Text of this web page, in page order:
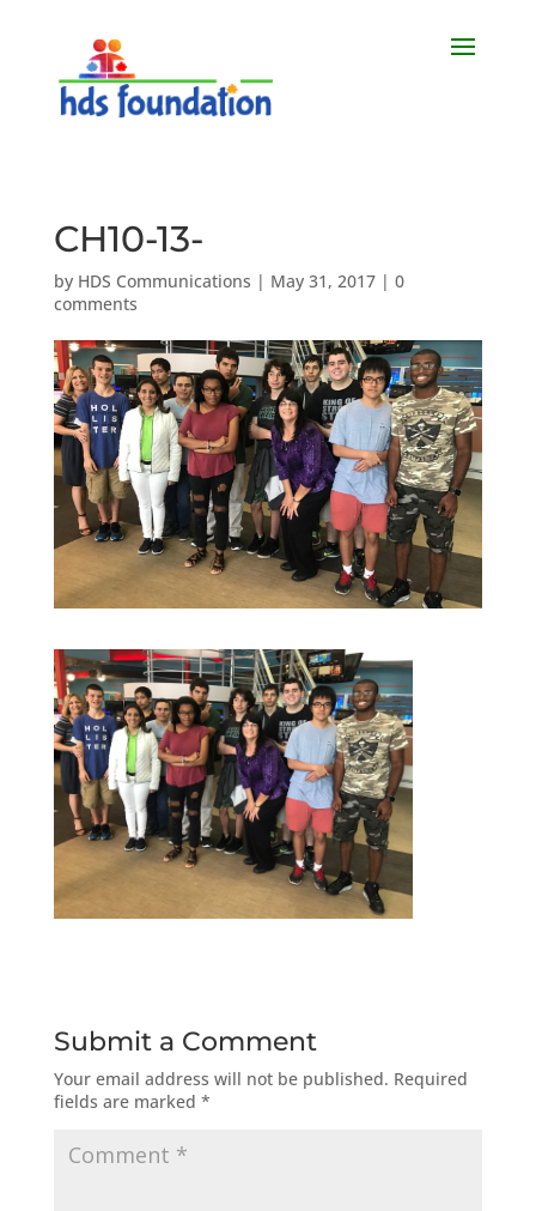
CH10-13-
by HDS Communications | May 31, 2017| 0
comments
Submit a Comment
Your email address will not be published. Required
fields are marked *